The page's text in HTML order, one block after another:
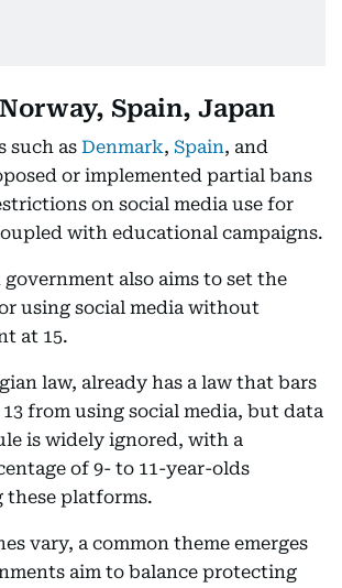
Spain, Japan
such as Denmark, Spain, and
or implemented partial bans
on social media use for
with educational campaigns.
also aims to set the
using social media without
at 15.
law, already has a law that bars
from using social media, but data
is widely ignored, with a
of 9- to 11-year-olds
platforms.
vary, a common theme emerges
aim to balance protecting